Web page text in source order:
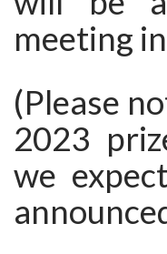
meeting
(Please
2023
we